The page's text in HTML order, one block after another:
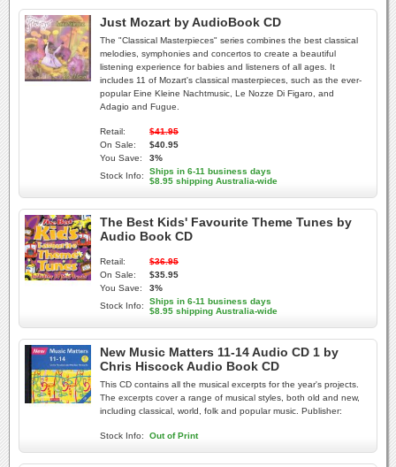
Just Mozart by AudioBook CD
The "Classical Masterpieces" series combines the best classical
melodies, symphonies and concertos to create a beautiful
listening experience for babies and listeners of all ages. It
includes 11 of Mozart's classical masterpieces, such as the ever-
popular Eine Kleine Nachtmusic, Le Nozze Di Figaro, and
Adagio and Fugue.
Retail:
$41.95
On Sale:
$40.95
You Save:
3%
Stock Info:
Ships in 6-11 business days
$8.95 shipping Australia-wide
The Best Kids' Favourite Theme Tunes by
Audio Book CD
Retail:
$36.95
On Sale:
$35.95
You Save:
3%
Stock Info:
Ships in 6-11 business days
$8.95 shipping Australia-wide
New Music Matters 11-14 Audio CD 1 by
Chris Hiscock Audio Book CD
This CD contains all the musical excerpts for the year's projects.
The excerpts cover a range of musical styles, both old and new,
including classical, world, folk and popular music. Publisher:
Stock Info: Out of Print